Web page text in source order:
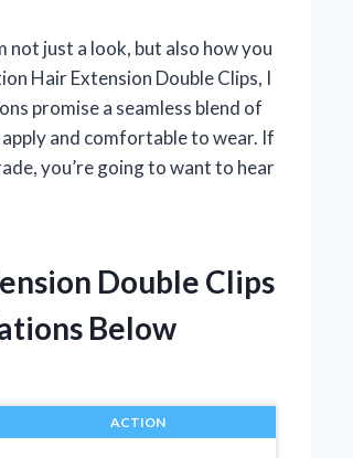
not just a look, but also how you
Hair Extension Double Clips, I
promise a seamless blend of
and comfortable to wear. If
you’re going to want to hear
Double Clips
Below
ACTION